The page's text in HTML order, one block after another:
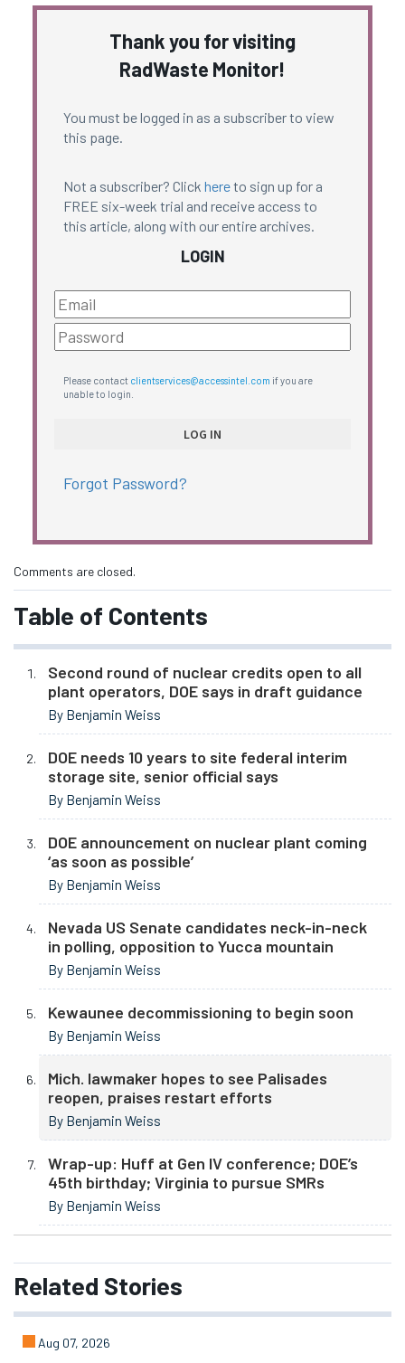
Thank you for visiting
RadWaste Monitor!
You must be logged in as a subscriber to view
this page.
Not a subscriber? Click hereto sign up for a
FREE six-week trial and receive access to
this article, along with our entire archives.
LOGIN
Please contact clientservices@accessintel.com if you are
unable to login.
Forgot Password?
Comments are closed.
Table of Contents
Second round of nuclear credits open to all
plant operators, DOE says in draft guidance
By Benjamin Weiss
DOE needs 10 years to site federal interim
storage site, senior official says
By Benjamin Weiss
DOE announcement on nuclear plant coming
‘as soon as possible’
By Benjamin Weiss
Nevada US Senate candidates neck-in-neck
in polling, opposition to Yucca mountain
By Benjamin Weiss
Kewaunee decommissioning to begin soon
By Benjamin Weiss
Mich. lawmaker hopes to see Palisades
reopen, praises restart efforts
By Benjamin Weiss
Wrap-up: Huff at Gen IV conference; DOE’s
45th birthday; Virginia to pursue SMRs
By Benjamin Weiss
Related Stories
Aug 07, 2026